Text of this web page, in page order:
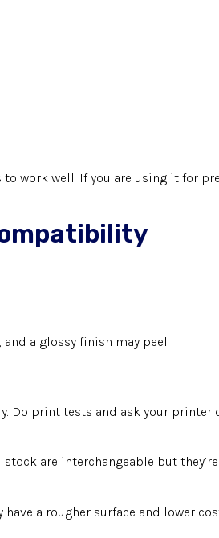
work well. If you are using it for
a glossy finish may peel.
Do print tests and ask your
are interchangeable but
a rougher surface and lower